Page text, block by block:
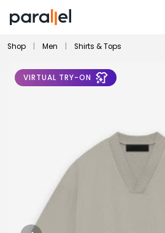
Shop Men Shirts & Tops
VIRTUAL TRY-ON